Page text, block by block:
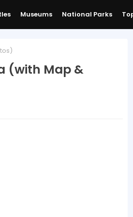
Museums National Parks
(with Map &